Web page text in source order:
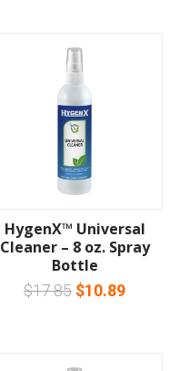
HygenX™ Universal
Cleaner – 8 oz. Spray
Bottle
$17.85 $10.89